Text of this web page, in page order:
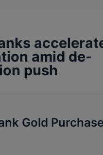
amid de-
push
Gold